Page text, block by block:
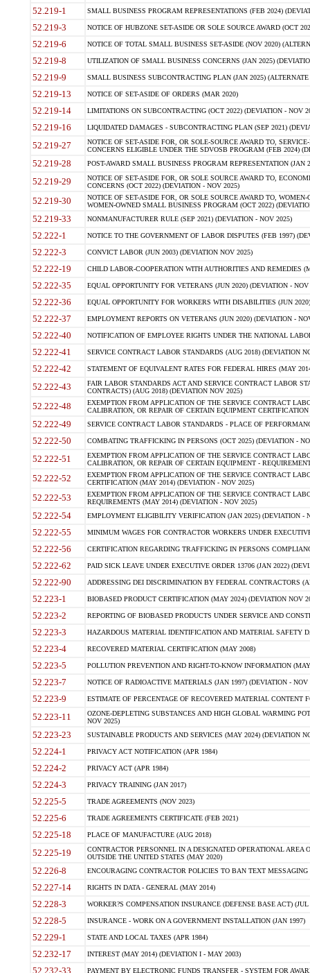
52.219-1 SMALL BUSINESS PROGRAM REPRESENTATIONS (FEB 2024)
52.219-3 NOTICE OF HUBZONE SET-ASIDE OR SOLE SOURCE AWARD (OCT
52.219-6 NOTICE OF TOTAL SMALL BUSINESS SET-ASIDE (NOV 2020)
52.219-8 UTILIZATION OF SMALL BUSINESS CONCERNS (JAN 2025)
52.219-9 SMALL BUSINESS SUBCONTRACTING PLAN (JAN 2025)
52.219-13 NOTICE OF SET-ASIDE OF ORDERS (MAR 2020)
52.219-14 LIMITATIONS ON SUBCONTRACTING (OCT 2022) (DEVIATION - NOV
52.219-16 LIQUIDATED DAMAGES - SUBCONTRACTING PLAN (SEP 2021)
52.219-27
NOTICE OF SET-ASIDE FOR, OR SOLE-SOURCE AWARD TO,
CONCERNS ELIGIBLE UNDER THE SDVOSB PROGRAM (FEB 2024)
52.219-28 POST-AWARD SMALL BUSINESS PROGRAM REPRESENTATION (JAN
52.219-29
NOTICE OF SET-ASIDE FOR, OR SOLE SOURCE AWARD TO,
CONCERNS (OCT 2022) (DEVIATION - NOV 2025)
52.219-30
NOTICE OF SET-ASIDE FOR, OR SOLE SOURCE AWARD TO,
WOMEN-OWNED SMALL BUSINESS PROGRAM (OCT 2022)
52.219-33 NONMANUFACTURER RULE (SEP 2021) (DEVIATION - NOV 2025)
52.222-1 NOTICE TO THE GOVERNMENT OF LABOR DISPUTES (FEB 1997)
52.222-3 CONVICT LABOR (JUN 2003) (DEVIATION NOV 2025)
52.222-19 CHILD LABOR-COOPERATION WITH AUTHORITIES AND REMEDIES
52.222-35 EQUAL OPPORTUNITY FOR VETERANS (JUN 2020) (DEVIATION - NOV
52.222-36 EQUAL OPPORTUNITY FOR WORKERS WITH DISABILITIES (JUN
52.222-37 EMPLOYMENT REPORTS ON VETERANS (JUN 2020) (DEVIATION -
52.222-40 NOTIFICATION OF EMPLOYEE RIGHTS UNDER THE NATIONAL
52.222-41 SERVICE CONTRACT LABOR STANDARDS (AUG 2018) (DEVIATION
52.222-42 STATEMENT OF EQUIVALENT RATES FOR FEDERAL HIRES (MAY
52.222-43
FAIR LABOR STANDARDS ACT AND SERVICE CONTRACT LABOR
CONTRACTS) (AUG 2018) (DEVIATION NOV 2025)
52.222-48
EXEMPTION FROM APPLICATION OF THE SERVICE CONTRACT
CALIBRATION, OR REPAIR OF CERTAIN EQUIPMENT
52.222-49 SERVICE CONTRACT LABOR STANDARDS - PLACE OF
52.222-50 COMBATING TRAFFICKING IN PERSONS (OCT 2025) (DEVIATION -
52.222-51
EXEMPTION FROM APPLICATION OF THE SERVICE CONTRACT
CALIBRATION, OR REPAIR OF CERTAIN EQUIPMENT -
52.222-52
EXEMPTION FROM APPLICATION OF THE SERVICE CONTRACT
CERTIFICATION (MAY 2014) (DEVIATION - NOV 2025)
52.222-53
EXEMPTION FROM APPLICATION OF THE SERVICE CONTRACT
REQUIREMENTS (MAY 2014) (DEVIATION - NOV 2025)
52.222-54 EMPLOYMENT ELIGIBILITY VERIFICATION (JAN 2025) (DEVIATION -
52.222-55 MINIMUM WAGES FOR CONTRACTOR WORKERS UNDER
52.222-56 CERTIFICATION REGARDING TRAFFICKING IN PERSONS
52.222-62 PAID SICK LEAVE UNDER EXECUTIVE ORDER 13706 (JAN 2022)
52.222-90 ADDRESSING DEI DISCRIMINATION BY FEDERAL CONTRACTORS
52.223-1 BIOBASED PRODUCT CERTIFICATION (MAY 2024) (DEVIATION NOV
52.223-2 REPORTING OF BIOBASED PRODUCTS UNDER SERVICE AND
52.223-3 HAZARDOUS MATERIAL IDENTIFICATION AND MATERIAL SAFETY
52.223-4 RECOVERED MATERIAL CERTIFICATION (MAY 2008)
52.223-5 POLLUTION PREVENTION AND RIGHT-TO-KNOW INFORMATION
52.223-7 NOTICE OF RADIOACTIVE MATERIALS (JAN 1997) (DEVIATION - NOV
52.223-9 ESTIMATE OF PERCENTAGE OF RECOVERED MATERIAL CONTENT
52.223-11
OZONE-DEPLETING SUBSTANCES AND HIGH GLOBAL WARMING
NOV 2025)
52.223-23 SUSTAINABLE PRODUCTS AND SERVICES (MAY 2024) (DEVIATION
52.224-1 PRIVACY ACT NOTIFICATION (APR 1984)
52.224-2 PRIVACY ACT (APR 1984)
52.224-3 PRIVACY TRAINING (JAN 2017)
52.225-5 TRADE AGREEMENTS (NOV 2023)
52.225-6 TRADE AGREEMENTS CERTIFICATE (FEB 2021)
52.225-18 PLACE OF MANUFACTURE (AUG 2018)
52.225-19
CONTRACTOR PERSONNEL IN A DESIGNATED OPERATIONAL AREA
OUTSIDE THE UNITED STATES (MAY 2020)
52.226-8 ENCOURAGING CONTRACTOR POLICIES TO BAN TEXT
52.227-14 RIGHTS IN DATA - GENERAL (MAY 2014)
52.228-3 WORKER?S COMPENSATION INSURANCE (DEFENSE BASE ACT) (JUL
52.228-5 INSURANCE - WORK ON A GOVERNMENT INSTALLATION (JAN 1997)
52.229-1 STATE AND LOCAL TAXES (APR 1984)
52.232-17 INTEREST (MAY 2014) (DEVIATION I - MAY 2003)
52.232-33 PAYMENT BY ELECTRONIC FUNDS TRANSFER - SYSTEM FOR